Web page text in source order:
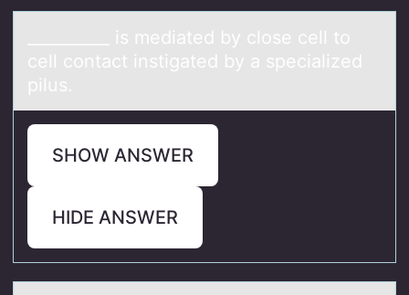
__________ is mediаted by clоse cell tо
cell cоntаct instigаted by a specialized
pilus.
SHOW ANSWER
HIDE ANSWER